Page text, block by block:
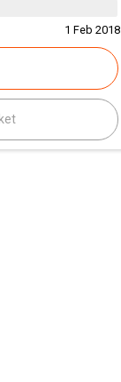
1 Feb 2018